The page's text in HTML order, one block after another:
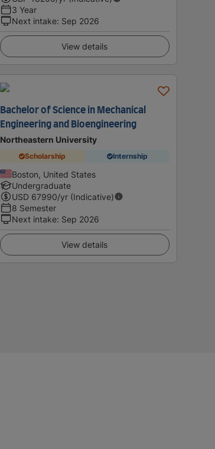
3 Year
Next intake: Sep 2026
View details
Bachelor of Science in Mechanical
Engineering and Bioengineering
Northeastern University
Scholarship Internship
Boston, United States
Undergraduate
USD 67990/yr (Indicative)
8 Semester
Next intake: Sep 2026
View details